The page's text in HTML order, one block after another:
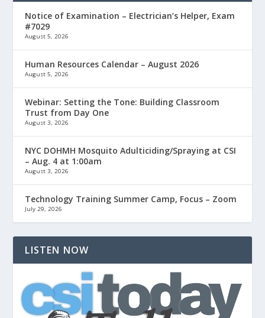
Notice of Examination – Electrician’s Helper, Exam
#7029
August 5, 2026
Human Resources Calendar – August 2026
August 5, 2026
Webinar: Setting the Tone: Building Classroom
Trust from Day One
August 3, 2026
NYC DOHMH Mosquito Adulticiding/Spraying at CSI
– Aug. 4 at 1:00am
August 3, 2026
Technology Training Summer Camp, Focus – Zoom
July 29, 2026
LISTEN NOW